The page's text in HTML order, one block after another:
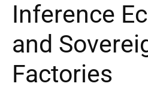
Inference
and
Factories